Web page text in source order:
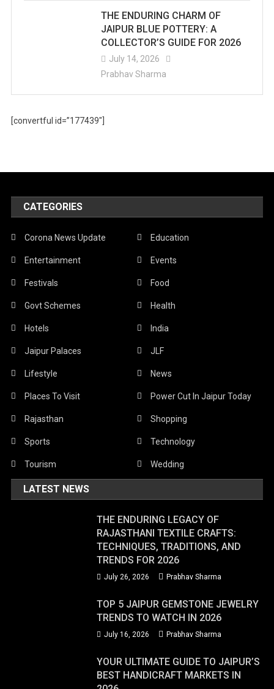
THE ENDURING CHARM OF
JAIPUR BLUE POTTERY: A
COLLECTOR’S GUIDE FOR 2026
July 14, 2026
Prabhav Sharma
[convertful id=”177439″]
CATEGORIES
Corona News Update Education
Entertainment Events
Festivals Food
Govt Schemes Health
Hotels India
Jaipur Palaces JLF
Lifestyle News
Places To Visit Power Cut In Jaipur Today
Rajasthan Shopping
Sports Technology
Tourism Wedding
LATEST NEWS
THE ENDURING LEGACY OF
RAJASTHANI TEXTILE CRAFTS:
TECHNIQUES, TRADITIONS, AND
TRENDS FOR 2026
July 26, 2026 Prabhav Sharma
TOP 5 JAIPUR GEMSTONE JEWELRY
TRENDS TO WATCH IN 2026
July 16, 2026 Prabhav Sharma
YOUR ULTIMATE GUIDE TO JAIPUR’S
BEST HANDICRAFT MARKETS IN